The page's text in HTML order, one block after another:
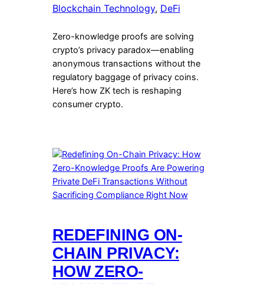
Blockchain Technology, DeFi
Zero-knowledge proofs are solving
crypto’s privacy paradox—enabling
anonymous transactions without the
regulatory baggage of privacy coins.
Here’s how ZK tech is reshaping
consumer crypto.
REDEFINING ON-
CHAIN PRIVACY:
HOW ZERO-